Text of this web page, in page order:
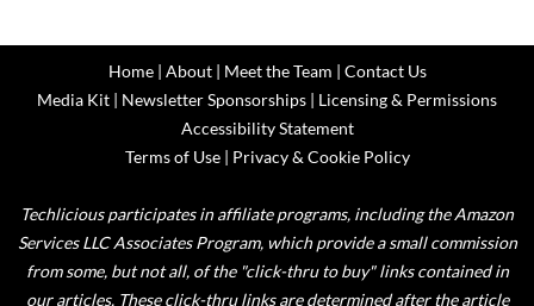
Home| About| Meet the Team | Contact Us
Media Kit | Newsletter Sponsorships | Licensing & Permissions
Accessibility Statement
Terms of Use| Privacy & Cookie Policy
Techlicious participates in affiliate programs, including the Amazon
Services LLC Associates Program, which provide a small commission
from some, but not all, of the "click-thru to buy" links contained in
our articles. These click-thru links are determined after the article